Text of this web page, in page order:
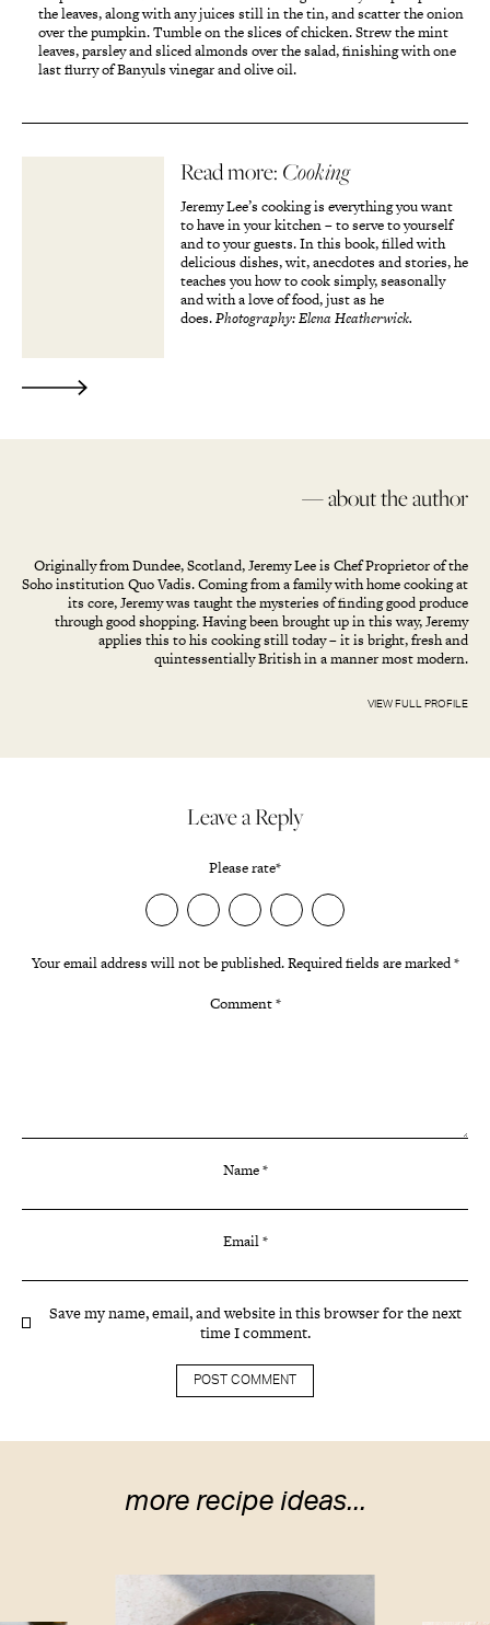
the leaves, along with any juices still in the tin, and scatter the onion
over the pumpkin. Tumble on the slices of chicken. Strew the mint
leaves, parsley and sliced almonds over the salad, finishing with one
last flurry of Banyuls vinegar and olive oil.
Read more: Cooking
Jeremy Lee’s cooking is everything you want
to have in your kitchen – to serve to yourself
and to your guests. In this book, filled with
delicious dishes, wit, anecdotes and stories, he
teaches you how to cook simply, seasonally
and with a love of food, just as he
does.Photography: Elena Heatherwick.
— about the author
Originally from Dundee, Scotland, Jeremy Lee is Chef Proprietor of the
Soho institution Quo Vadis. Coming from a family with home cooking at
its core, Jeremy was taught the mysteries of finding good produce
through good shopping. Having been brought up in this way, Jeremy
applies this to his cooking still today – it is bright, fresh and
quintessentially British in a manner most modern.
VIEW FULL PROFILE
Leave a Reply
Please rate*
Your email address will not be published.Required fields are marked*
Comment*
Name*
Email*
Save my name, email, and website in this browser for the next
time I comment.
more recipe ideas...